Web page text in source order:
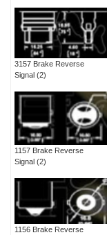
3157 Brake Reverse
Signal (2)
1157 Brake Reverse
Signal (2)
1156 Brake Reverse